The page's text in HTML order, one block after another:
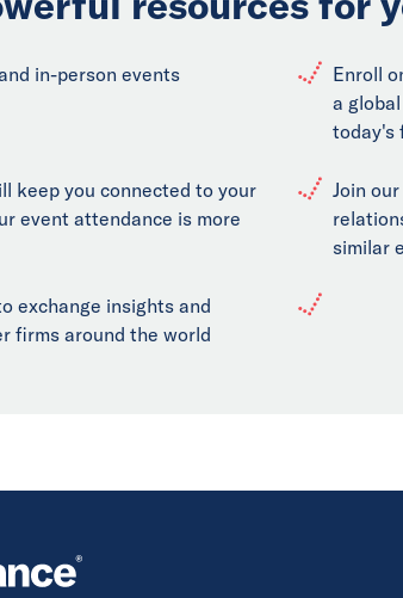
in-person events
Enroll
a
today's
keep you connected to your
event attendance is more
Join
similar
exchange insights and
firms around the world